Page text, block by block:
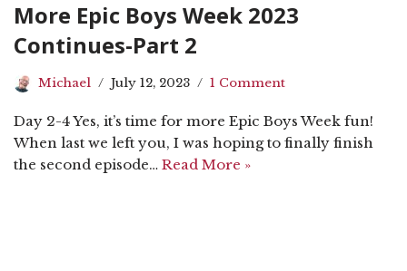
More Epic Boys Week 2023
Continues-Part 2
Michael July 12, 2023 1 Comment
Day 2-4 Yes, it’s time for more Epic Boys Week fun!
When last we left you, I was hoping to finally finish
the second episode… Read More »